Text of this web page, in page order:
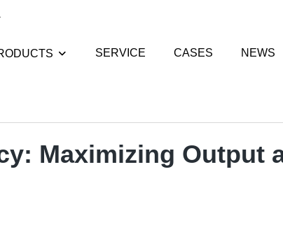
SERVICE CASES NEWS
Maximizing Output